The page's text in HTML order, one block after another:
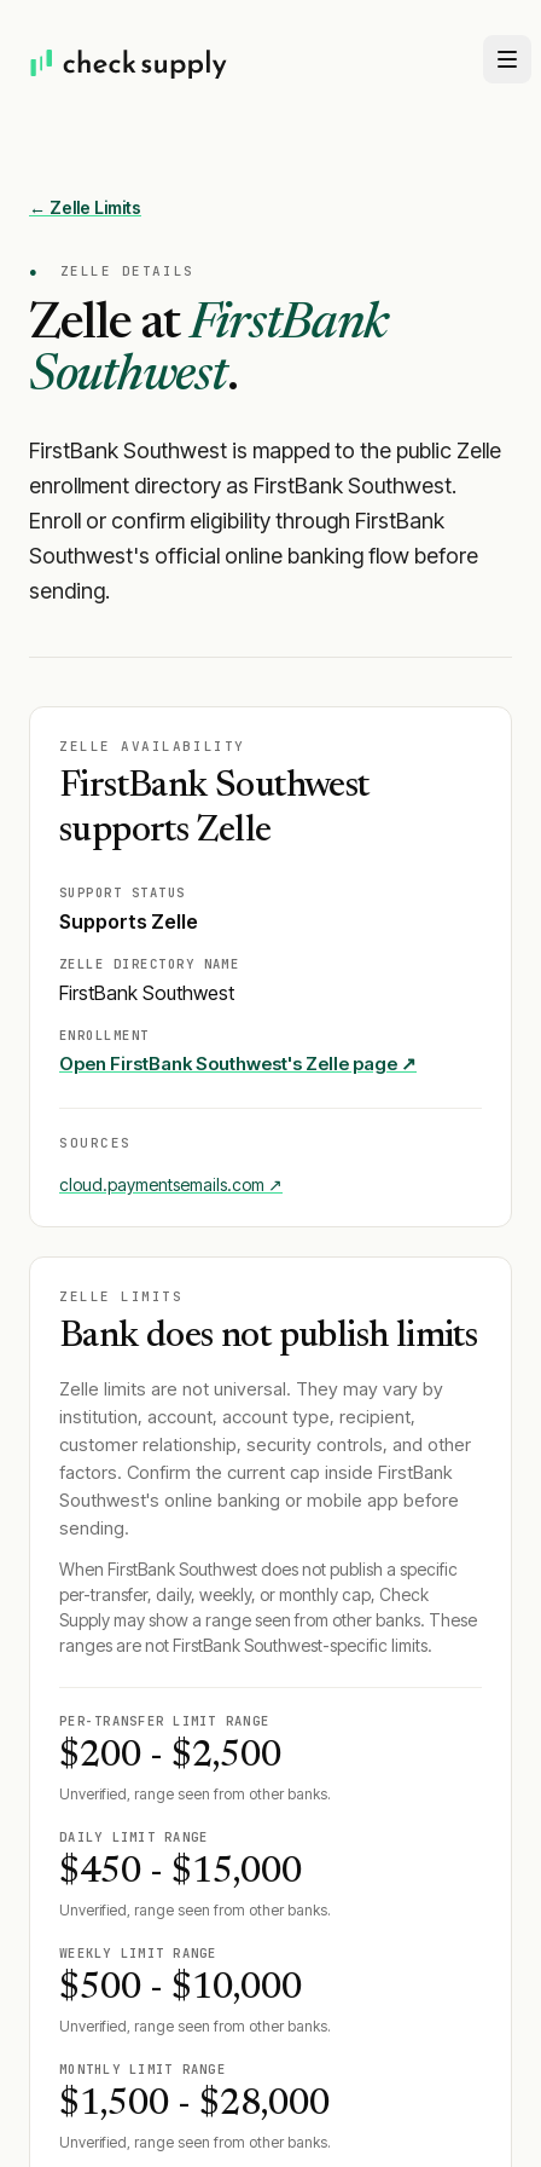
← Zelle Limits
● ZELLE DETAILS
Zelle atFirstBank
Southwest.
FirstBank Southwest is mapped to the public Zelle
enrollment directory as FirstBank Southwest.
Enroll or confirm eligibility through FirstBank
Southwest's official online banking flow before
sending.
ZELLE AVAILABILITY
FirstBank Southwest
supports Zelle
SUPPORT STATUS
Supports Zelle
ZELLE DIRECTORY NAME
FirstBank Southwest
ENROLLMENT
Open FirstBank Southwest's Zelle page ↗
SOURCES
cloud.paymentsemails.com ↗
ZELLE LIMITS
Bank does not publish limits
Zelle limits are not universal. They may vary by
institution, account, account type, recipient,
customer relationship, security controls, and other
factors. Confirm the current cap inside FirstBank
Southwest's online banking or mobile app before
sending.
When FirstBank Southwest does not publish a specific
per-transfer, daily, weekly, or monthly cap, Check
Supply may show a range seen from other banks. These
ranges are notFirstBank Southwest-specific limits.
PER-TRANSFER LIMIT RANGE
$200 - $2,500
Unverified, range seen from other banks.
DAILY LIMIT RANGE
$450 - $15,000
Unverified, range seen from other banks.
WEEKLY LIMIT RANGE
$500 - $10,000
Unverified, range seen from other banks.
MONTHLY LIMIT RANGE
$1,500 - $28,000
Unverified, range seen from other banks.